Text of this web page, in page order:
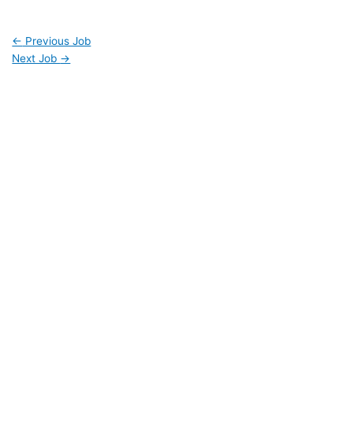
← Previous Job
Next Job →